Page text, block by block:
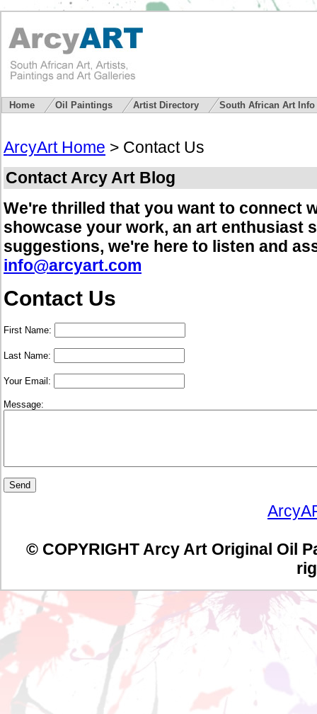
Home Oil Paintings Artist Directory South African Art Info
ArcyArt Home > Contact Us
Contact Arcy Art Blog
We're thrilled that you want to connect
showcase your work, an art enthusiast
suggestions, we're here to listen and
info@arcyart.com
Contact Us
First Name:
Last Name:
Your Email:
Message:
Send
© COPYRIGHT Arcy Art Original Oil